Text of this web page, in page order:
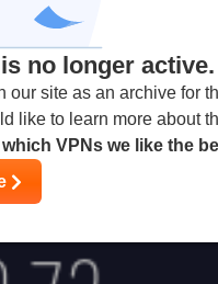
no longer active.
our site as an archive for
like to learn more about
VPNs we like the